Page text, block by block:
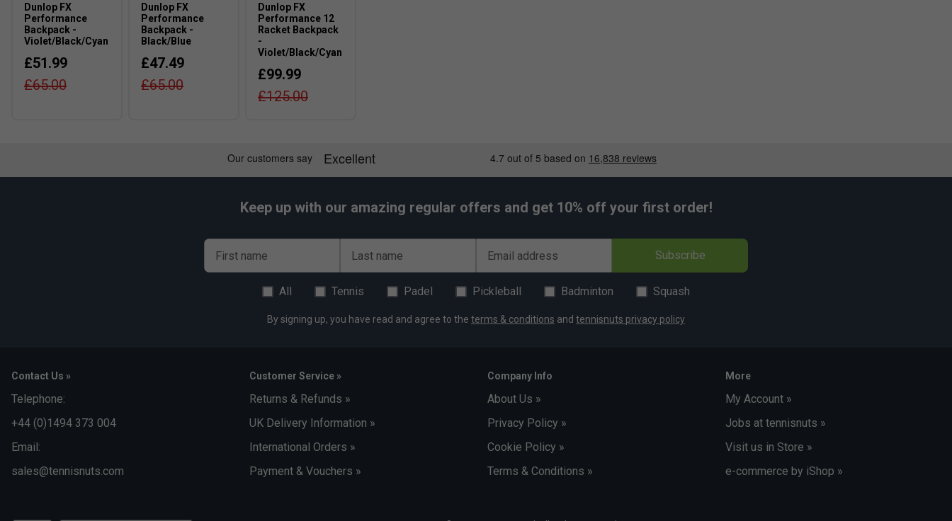
Dunlop FX
Performance
Backpack -
Violet/Black/Cyan
£51.99
£65.00
Dunlop FX
Performance
Backpack -
Black/Blue
£47.49
£65.00
Dunlop FX
Performance 12
Racket Backpack
-
Violet/Black/Cyan
£99.99
£125.00
Keep up with our amazing regular offers and get 10% off your first order!
First name Last name Email address Subscribe
All Tennis Padel Pickleball Badminton Squash
By signing up, you have read and agree to the terms & conditions and tennisnuts privacy policy
Contact Us »
Telephone:
+44 (0)1494 373 004
Email:
sales@tennisnuts.com
Customer Service »
Returns & Refunds »
UK Delivery Information »
International Orders »
Payment & Vouchers »
Company Info
About Us »
Privacy Policy »
Cookie Policy »
Terms & Conditions »
More
My Account »
Jobs at tennisnuts »
Visit us in Store »
e-commerce by iShop »